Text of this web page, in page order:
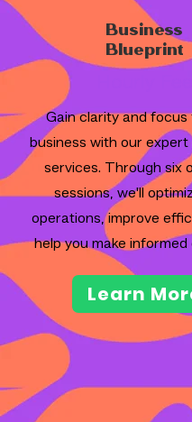
Business
Blueprint
Gain clarity and focus
business with our
services. Through six
sessions, we'll
operations, improve
help you make informed
Learn